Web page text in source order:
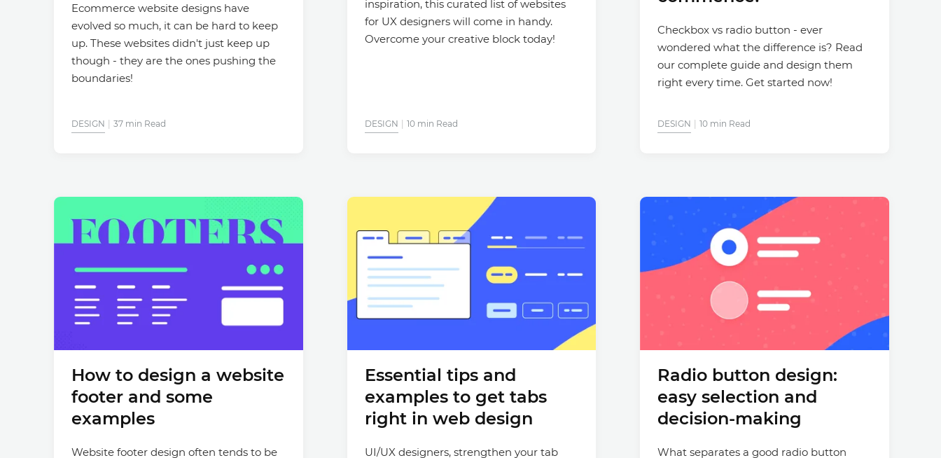
Ecommerce website designs have
evolved so much, it can be hard to keep
up. These websites didn't just keep up
though - they are the ones pushing the
boundaries!
DESIGN 37 min Read
inspiration, this curated list of websites
for UX designers will come in handy.
Overcome your creative block today!
DESIGN 10 min Read
Checkbox vs radio button - ever
wondered what the difference is? Read
our complete guide and design them
right every time. Get started now!
DESIGN 10 min Read
How to design a website
footer and some
examples
Website footer design often tends to be
Essential tips and
examples to get tabs
right in web design
UI/UX designers, strengthen your tab
Radio button design:
easy selection and
decision-making
What separates a good radio button